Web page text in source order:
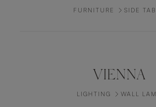
FURNITURE SIDE
VIENNA
LIGHTING WALL